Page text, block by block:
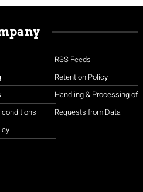
RSS Feeds
Retention Policy
Handling & Processing of
Requests from Data